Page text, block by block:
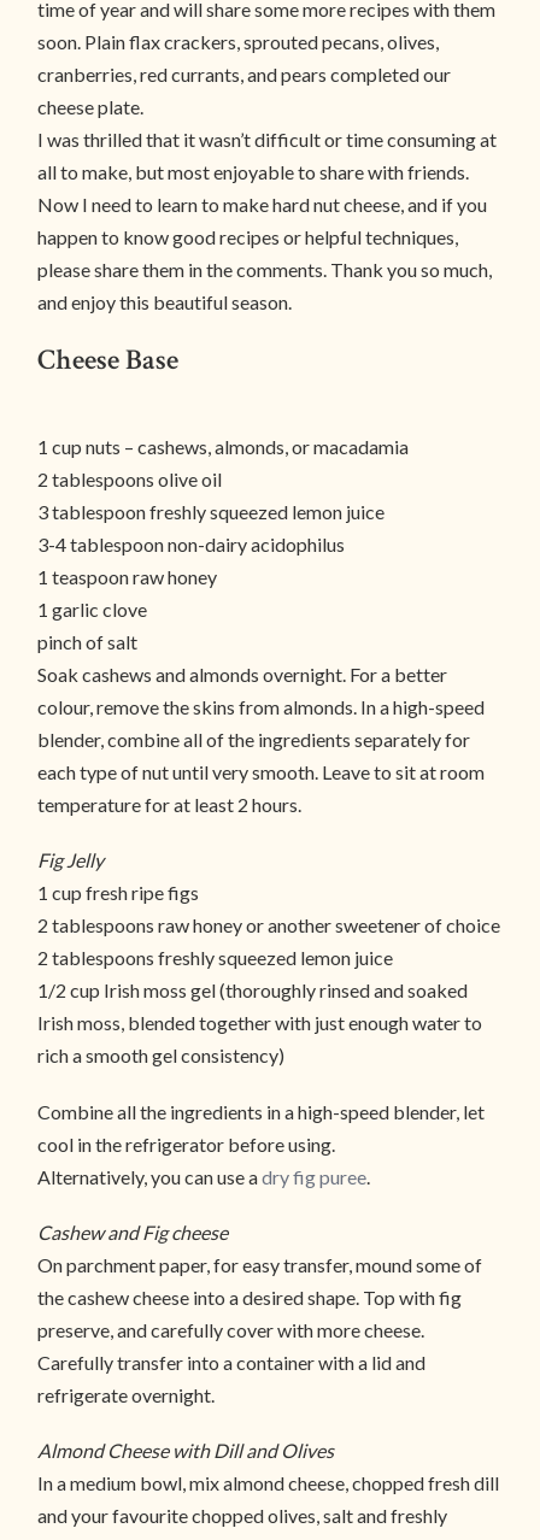
time of year and will share some more recipes with them
soon. Plain flax crackers, sprouted pecans, olives,
cranberries, red currants, and pears completed our
cheese plate.
I was thrilled that it wasn’t difficult or time consuming at
all to make, but most enjoyable to share with friends.
Now I need to learn to make hard nut cheese, and if you
happen to know good recipes or helpful techniques,
please share them in the comments. Thank you so much,
and enjoy this beautiful season.
Cheese Base
1 cup nuts – cashews, almonds, or macadamia
2 tablespoons olive oil
3 tablespoon freshly squeezed lemon juice
3-4 tablespoon non-dairy acidophilus
1 teaspoon raw honey
1 garlic clove
pinch of salt
Soak cashews and almonds overnight. For a better
colour, remove the skins from almonds. In a high-speed
blender, combine all of the ingredients separately for
each type of nut until very smooth. Leave to sit at room
temperature for at least 2 hours.
Fig Jelly
1 cup fresh ripe figs
2 tablespoons raw honey or another sweetener of choice
2 tablespoons freshly squeezed lemon juice
1/2 cup Irish moss gel (thoroughly rinsed and soaked
Irish moss, blended together with just enough water to
rich a smooth gel consistency)
Combine all the ingredients in a high-speed blender, let
cool in the refrigerator before using.
Alternatively, you can use adry fig puree
Cashew and Fig cheese
On parchment paper, for easy transfer, mound some of
the cashew cheese into a desired shape. Top with fig
preserve, and carefully cover with more cheese.
Carefully transfer into a container with a lid and
refrigerate overnight.
Almond Cheese with Dill and Olives
In a medium bowl, mix almond cheese, chopped fresh dill
and your favourite chopped olives, salt and freshly